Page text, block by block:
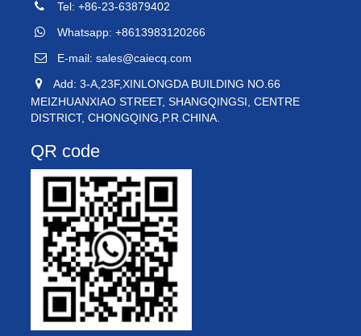
Tel: +86-23-63879402
Whatsapp: +8613983120266
E-mail: sales@caiecq.com
Add: 3-A,23F,XINLONGDA BUILDING NO.66
MEIZHUANXIAO STREET, SHANGQINGSI, CENTRE
DISTRICT, CHONGQING,P.R.CHINA.
QR code